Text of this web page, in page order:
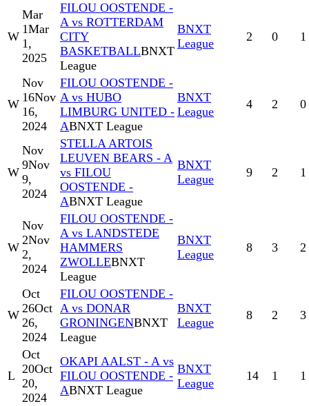
W
Mar
1Mar
1,
2025
FILOU OOSTENDE -
A vs ROTTERDAM
CITY
BASKETBALLBNXT
League
BNXT
League
2 0 1
W
Nov
16Nov
16,
2024
FILOU OOSTENDE -
A vs HUBO
LIMBURG UNITED -
ABNXT League
BNXT
League
4 2 0
W
Nov
9Nov
9,
2024
STELLA ARTOIS
LEUVEN BEARS - A
vs FILOU
OOSTENDE -
ABNXT League
BNXT
League
9 2 1
W
Nov
2Nov
2,
2024
FILOU OOSTENDE -
A vs LANDSTEDE
HAMMERS
ZWOLLEBNXT
League
BNXT
League
8 3 2
W
Oct
26Oct
26,
2024
FILOU OOSTENDE -
A vs DONAR
GRONINGENBNXT
League
BNXT
League
8 2 3
L
Oct
20Oct
20,
2024
OKAPI AALST - A vs
FILOU OOSTENDE -
ABNXT League
BNXT
League
14 1 1